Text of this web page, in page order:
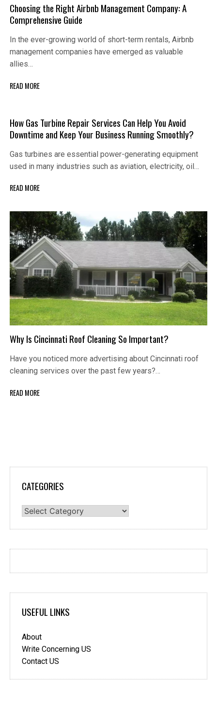
Choosing the Right Airbnb Management Company: A
Comprehensive Guide
In the ever-growing world of short-term rentals, Airbnb
management companies have emerged as valuable
allies…
READ MORE
How Gas Turbine Repair Services Can Help You Avoid
Downtime and Keep Your Business Running Smoothly?
Gas turbines are essential power-generating equipment
used in many industries such as aviation, electricity, oil…
READ MORE
Why Is Cincinnati Roof Cleaning So Important?
Have you noticed more advertising about Cincinnati roof
cleaning services over the past few years?…
READ MORE
CATEGORIES
Categories
USEFUL LINKS
About
Write Concerning US
Contact US